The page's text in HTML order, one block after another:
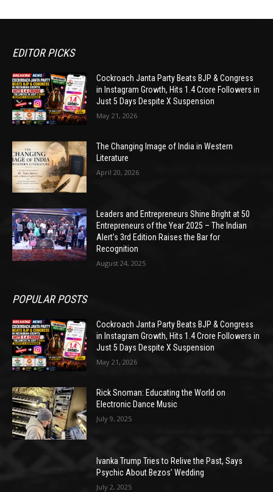
EDITOR PICKS
Cockroach Janta Party Beats BJP & Congress
in Instagram Growth, Hits 1.4 Crore Followers in
Just 5 Days Despite X Suspension
May 21, 2026
The Changing Image of India in Western
Literature
April 20, 2026
Leaders and Entrepreneurs Shine Bright at 50
Entrepreneurs of the Year 2025 – The Indian
Alert’s 3rd Edition Raises the Bar for
Recognition
August 24, 2025
POPULAR POSTS
Cockroach Janta Party Beats BJP & Congress
in Instagram Growth, Hits 1.4 Crore Followers in
Just 5 Days Despite X Suspension
May 21, 2026
Rick Snoman: Educating the World on
Electronic Dance Music
July 9, 2025
Ivanka Trump Tries to Relive the Past, Says
Psychic About Bezos’ Wedding
July 2, 2025